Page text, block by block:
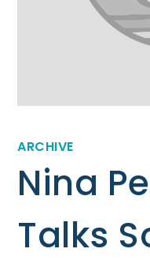
ARCHIVE
Nina
Talks